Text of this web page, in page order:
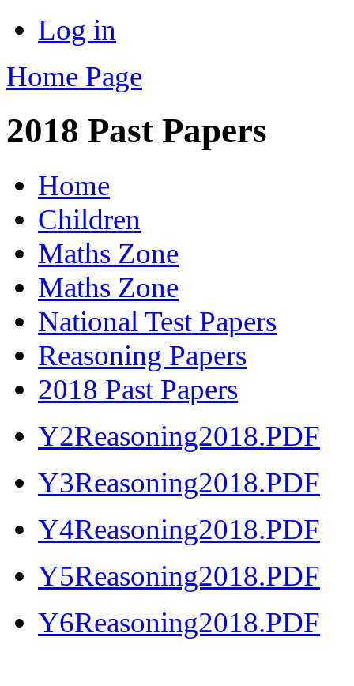
Log in
Home Page
2018 Past Papers
Home
Children
Maths Zone
Maths Zone
National Test Papers
Reasoning Papers
2018 Past Papers
Y2Reasoning2018.PDF
Y3Reasoning2018.PDF
Y4Reasoning2018.PDF
Y5Reasoning2018.PDF
Y6Reasoning2018.PDF